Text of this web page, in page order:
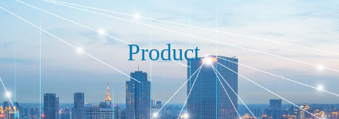
Product